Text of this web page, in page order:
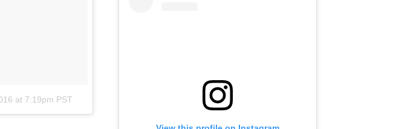
at 7:19pm PST